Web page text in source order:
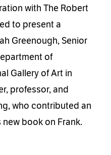
with The Robert
to present a
Greenough, Senior
of
Gallery of Art in
professor, and
who contributed an
book on Frank.